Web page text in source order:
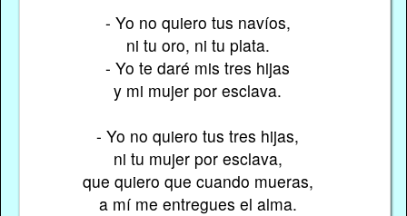
- Yo no quiero tus navíos,
ni tu oro, ni tu plata.
- Yo te daré mis tres hijas
y mi mujer por esclava.
- Yo no quiero tus tres hijas,
ni tu mujer por esclava,
que quiero que cuando mueras,
a mí me entregues el alma.